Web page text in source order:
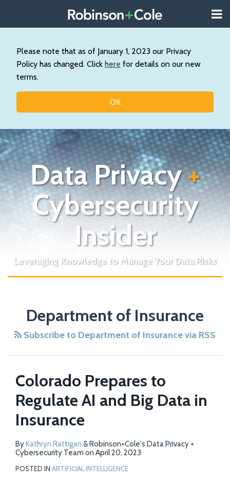
Please note that as of January 1, 2023 our Privacy
Policy has changed. Click here for details on our new
terms.
OK
content
About
Our
Practice
Contact
Data Privacy+
Cybersecurity
Insider
Leveraging Knowledge to Manage Your Data Risks
Department of Insurance
Subscribe to Department of Insurance via RSS
Colorado Prepares to
Regulate AI and Big Data in
Insurance
ByKathryn Rattigan &Robinson+Cole's Data Privacy +
Cybersecurity Team on April 20, 2023
POSTED IN ARTIFICIAL INTELLIGENCE